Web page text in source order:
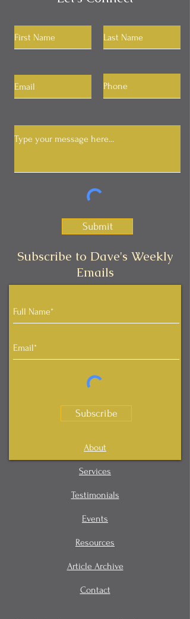
Submit
Subscribe to Dave's Weekly
Emails
Subscribe
About
Services
Testimonials
Events
Resources
Article Archive
Contact